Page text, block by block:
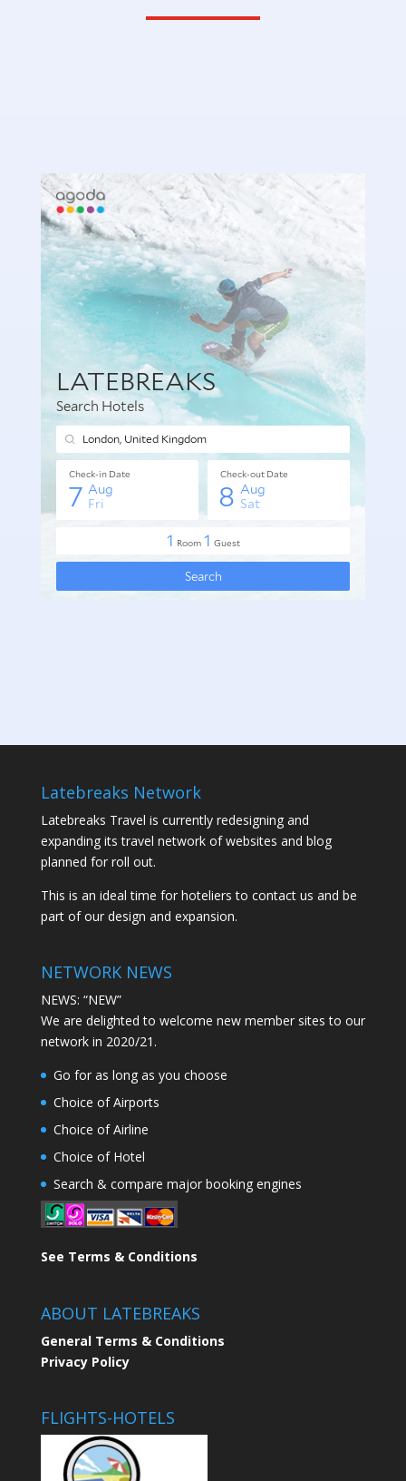
Latebreaks Network
Latebreaks Travel is currently redesigning and
expanding its travel network of websites and blog
planned for roll out.
This is an ideal time for hoteliers to contact us and be
part of our design and expansion.
NETWORK NEWS
NEWS: “NEW”
We are delighted to welcome new member sites to our
network in 2020/21.
Go for as long as you choose
Choice of Airports
Choice of Airline
Choice of Hotel
Search & compare major booking engines
See Terms & Conditions
ABOUT LATEBREAKS
General Terms & Conditions
Privacy Policy
FLIGHTS-HOTELS